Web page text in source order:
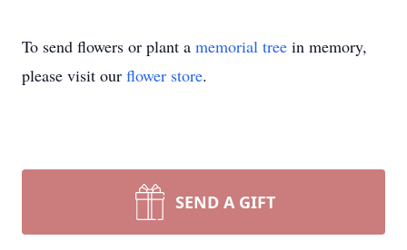
To send flowers or plant a memorial tree in memory,
please visit our flower store.
SEND A GIFT